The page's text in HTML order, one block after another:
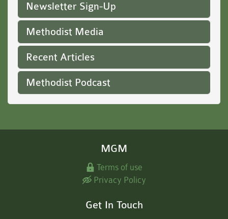
Newsletter Sign-Up
Methodist Media
Recent Articles
Methodist Podcast
MGM
Terms of use
Privacy Policy
Get In Touch